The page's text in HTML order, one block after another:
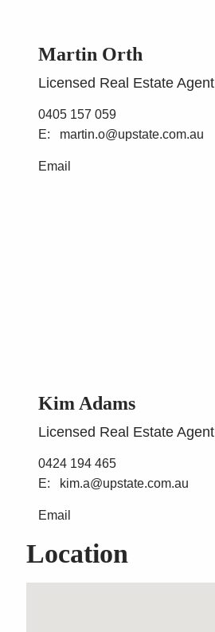
Martin Orth
Licensed Real Estate Agent
0405 157 059
martin.o@upstate.com.au
Email
Kim Adams
Licensed Real Estate Agent
0424 194 465
kim.a@upstate.com.au
Email
Location